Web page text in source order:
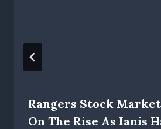
Rangers Stock
On The Rise As Ianis